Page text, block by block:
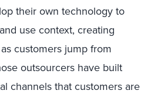
their own technology to
use context, creating
customers jump from
outsourcers have built
channels that customers are